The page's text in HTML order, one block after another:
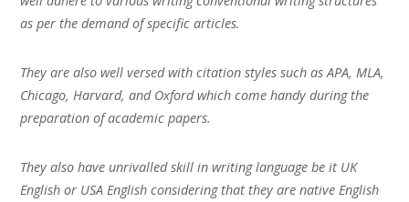
as per the demand of specific articles.
They are also well versed with citation styles such as APA, MLA,
Chicago, Harvard, and Oxford which come handy during the
preparation of academic papers.
They also have unrivalled skill in writing language be it UK
English or USA English considering that they are native English